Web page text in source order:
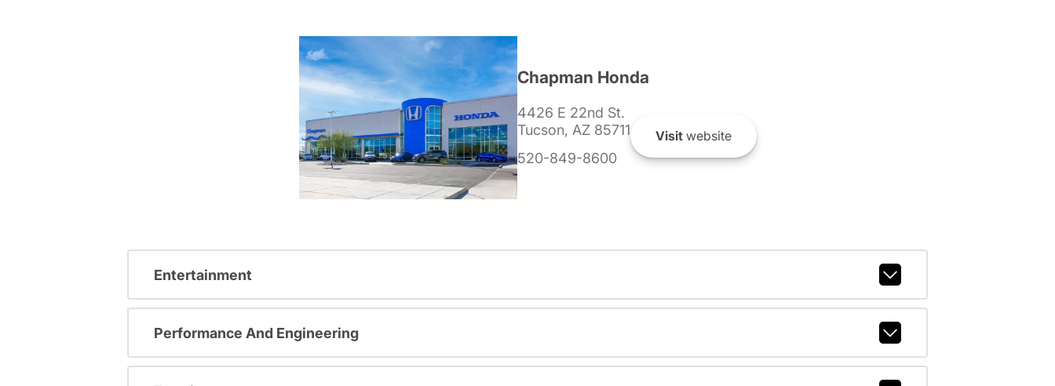
Chapman Honda
4426 E 22nd St.
Tucson, AZ 85711
520-849-8600
Visitwebsite
Entertainment
Performance And Engineering